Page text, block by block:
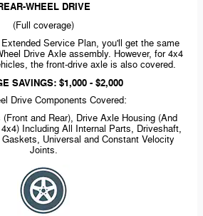
WHEELDRIVE
(Full coverage)
Service Plan, you'll get the same
Drive Axle assembly. However, for 4x4
the front-driveaxle is also covered.
SAVINGS: $1,000 - $2,000
Drive Components Covered:
and Rear), Drive Axle Housing (And
Including All Internal Parts, Driveshaft,
Universal and Constant Velocity
Joints.